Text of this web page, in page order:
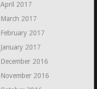
April 2017
March 2017
February 2017
January 2017
December 2016
November 2016